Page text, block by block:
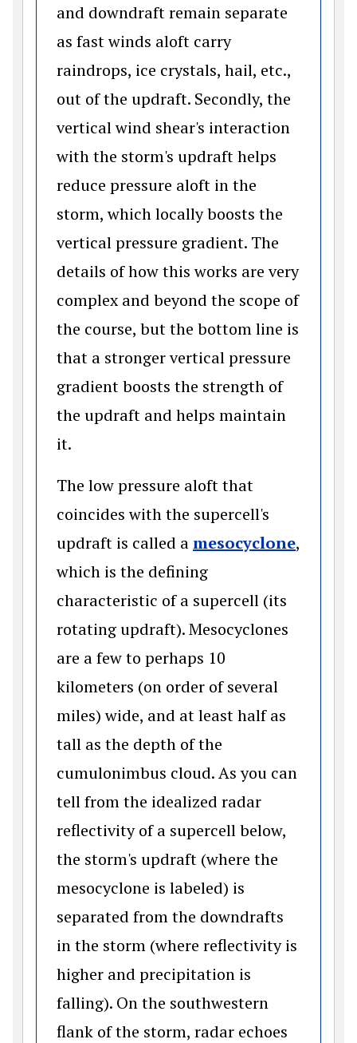
and downdraft remain separate
as fast winds aloft carry
raindrops, ice crystals, hail, etc.,
out of the updraft. Secondly, the
vertical wind shear's interaction
with the storm's updraft helps
reduce pressure aloft in the
storm, which locally boosts the
vertical pressure gradient. The
details of how this works are very
complex and beyond the scope of
the course, but the bottom line is
that a stronger vertical pressure
gradient boosts the strength of
the updraft and helps maintain
it.
The low pressure aloft that
coincides with the supercell's
updraft is called amesocyclone(opens
,
which is the defining
characteristic of a supercell (its
rotating updraft). Mesocyclones
are a few to perhaps 10
kilometers (on order of several
miles) wide, and at least half as
tall as the depth of the
cumulonimbus cloud. As you can
tell from the idealized radar
reflectivity of a supercell below,
the storm's updraft (where the
mesocyclone is labeled) is
separated from the downdrafts
in the storm (where reflectivity is
higher and precipitation is
falling). On the southwestern
flank of the storm, radar echoes